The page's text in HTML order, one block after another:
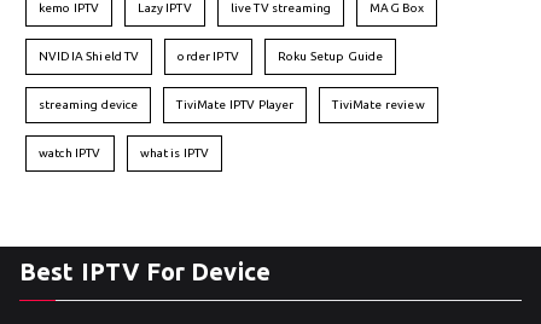
kemo IPTV Lazy IPTV live TV streaming MAG Box
NVIDIA Shield TV order IPTV Roku Setup Guide
streaming device TiviMate IPTV Player TiviMate review
watch IPTV what is IPTV
Best IPTV For Device